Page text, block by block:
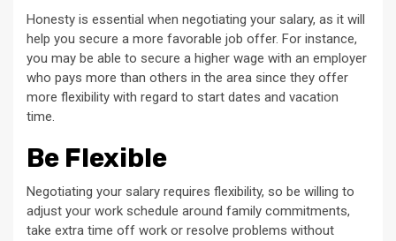
Honesty is essential when negotiating your salary, as it will
help you secure a more favorable job offer. For instance,
you may be able to secure a higher wage with an employer
who pays more than others in the area since they offer
more flexibility with regard to start dates and vacation
time.
Be Flexible
Negotiating your salary requires flexibility, so be willing to
adjust your work schedule around family commitments,
take extra time off work or resolve problems without